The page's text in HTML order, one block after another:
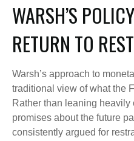
WARSH’S
RETURN TO
Warsh’s approach to
traditional view of what the
Rather than leaning
promises about the future
consistently argued for